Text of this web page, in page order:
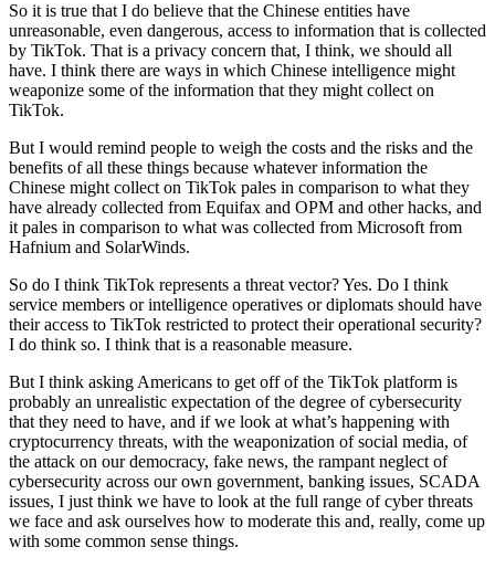
So it is true that I do believe that the Chinese entities have
unreasonable, even dangerous, access to information that is collected
by TikTok. That is a privacy concern that, I think, we should all
have. I think there are ways in which Chinese intelligence might
weaponize some of the information that they might collect on
TikTok.
But I would remind people to weigh the costs and the risks and the
benefits of all these things because whatever information the
Chinese might collect on TikTok pales in comparison to what they
have already collected from Equifax and OPM and other hacks, and
it pales in comparison to what was collected from Microsoft from
Hafnium and SolarWinds.
So do I think TikTok represents a threat vector? Yes. Do I think
service members or intelligence operatives or diplomats should have
their access to TikTok restricted to protect their operational security?
I do think so. I think that is a reasonable measure.
But I think asking Americans to get off of the TikTok platform is
probably an unrealistic expectation of the degree of cybersecurity
that they need to have, and if we look at what’s happening with
cryptocurrency threats, with the weaponization of social media, of
the attack on our democracy, fake news, the rampant neglect of
cybersecurity across our own government, banking issues, SCADA
issues, I just think we have to look at the full range of cyber threats
we face and ask ourselves how to moderate this and, really, come up
with some common sense things.